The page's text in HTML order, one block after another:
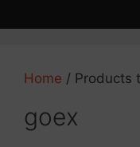
Home / Products
goex